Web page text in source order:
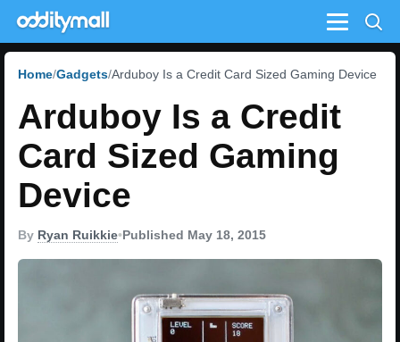
Menu
Home Gadgets Arduboy Is a Credit Card Sized Gaming Device
Arduboy Is a Credit
Card Sized Gaming
Device
By Ryan Ruikkie•Published May 18, 2015